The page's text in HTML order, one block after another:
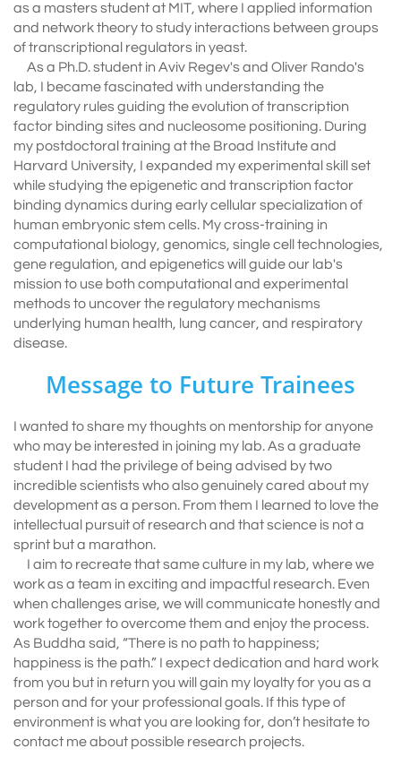
as a masters student at MIT, where I applied information
and network theory to study interactions between groups
of transcriptional regulators in yeast.
As a Ph.D. student in Aviv Regev's and Oliver Rando's
lab, I became fascinated with understanding the
regulatory rules guiding the evolution of transcription
factor binding sites and nucleosome positioning. During
my postdoctoral training at the Broad Institute and
Harvard University, I expanded my experimental skill set
while studying the epigenetic and transcription factor
binding dynamics during early cellular specialization of
human embryonic stem cells. My cross-training in
computational biology, genomics, single cell technologies,
gene regulation, and epigenetics will guide our lab's
mission to use both computational and experimental
methods to uncover the regulatory mechanisms
underlying human health, lung cancer, and respiratory
disease.
Message to Future Trainees
I wanted to share my thoughts on mentorship for anyone
who may be interested in joining my lab. As a graduate
student I had the privilege of being advised by two
incredible scientists who also genuinely cared about my
development as a person. From them I learned to love the
intellectual pursuit of research and that science is not a
sprint but a marathon.
I aim to recreate that same culture in my lab, where we
work as a team in exciting and impactful research. Even
when challenges arise, we will communicate honestly and
work together to overcome them and enjoy the process.
As Buddha said, “There is no path to happiness;
happiness is the path.” I expect dedication and hard work
from you but in return you will gain my loyalty for you as a
person and for your professional goals. If this type of
environment is what you are looking for, don’t hesitate to
contact me about possible research projects.